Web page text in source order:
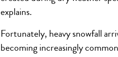
explains.
Fortunately, heavy snowfall
becoming increasingly